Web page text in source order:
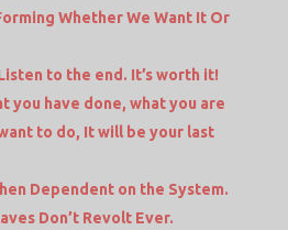
Whether We Want It Or
to the end. It’s worth it!
you have done, what you are
to do, It will be your last
Dependent on the System.
Don’t Revolt Ever.